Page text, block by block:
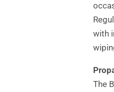
with
The